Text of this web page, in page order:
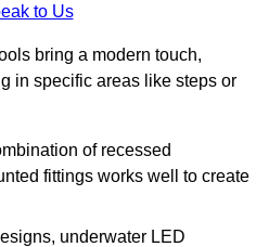
to Us
bring a modern touch,
in specific areas like steps or
of recessed
fittings works well to create
underwater LED